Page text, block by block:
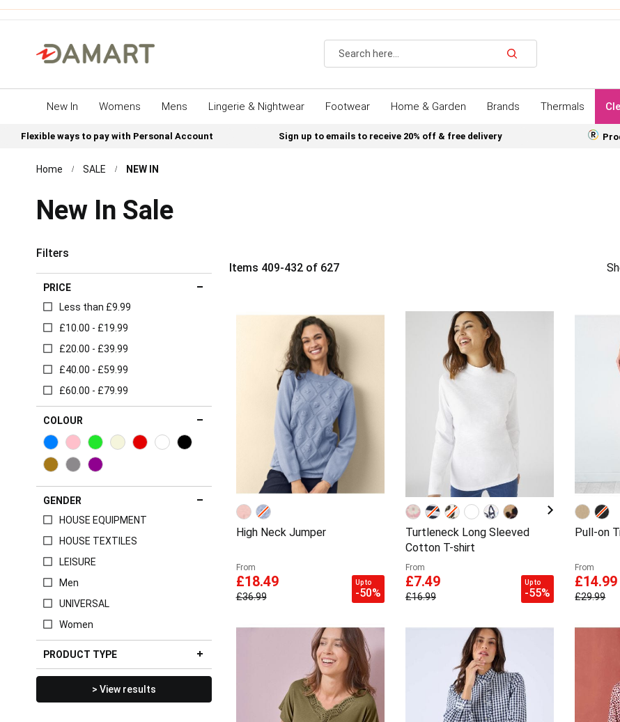
Search
New In Womens Mens Lingerie & Nightwear Footwear Home & Garden Brands Thermals
Flexible ways to pay with Personal Account Sign up to emails to receive 20% off & free delivery
Home SALE NEW IN
New In Sale
Items 409-432of 627
High Neck Jumper
From
£18.49
£36.99
Up to
-50%
Turtleneck Long Sleeved
Cotton T-shirt
From
£7.49
£16.99
Up to
-55%
Pull-on
From
£14.99
£29.99
Filters
PRICE
Less than £9.99
£10.00 - £19.99
£20.00 - £39.99
£40.00 - £59.99
£60.00 - £79.99
COLOUR
GENDER
HOUSE EQUIPMENT
HOUSE TEXTILES
LEISURE
Men
UNIVERSAL
Women
PRODUCT TYPE
> View results